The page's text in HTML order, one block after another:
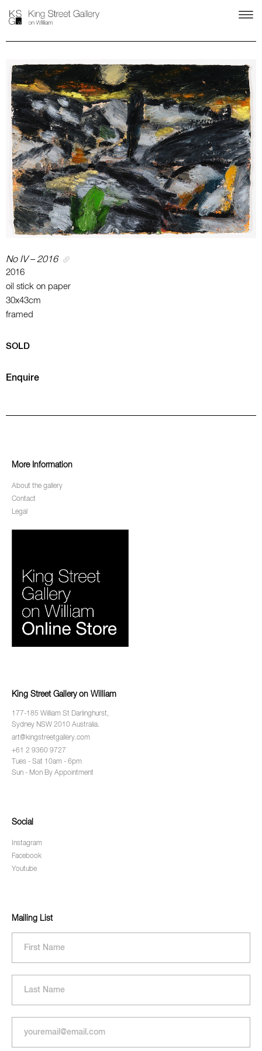
No IV – 2016
2016
oil stick on paper
30x43cm
framed
SOLD
Enquire
More Information
About the gallery
Contact
Legal
King Street Gallery on William
177-185 William St Darlinghurst,
Sydney NSW 2010 Australia.
art@kingstreetgallery.com
+61 2 9360 9727
Tues - Sat 10am - 6pm
Sun - Mon By Appointment
Social
Instagram
Facebook
Youtube
Mailing List